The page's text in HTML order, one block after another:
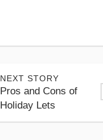
NEXT STORY
Pros and Cons of
Holiday Lets